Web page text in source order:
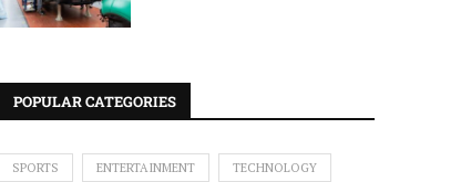
POPULAR CATEGORIES
SPORTS ENTERTAINMENT TECHNOLOGY